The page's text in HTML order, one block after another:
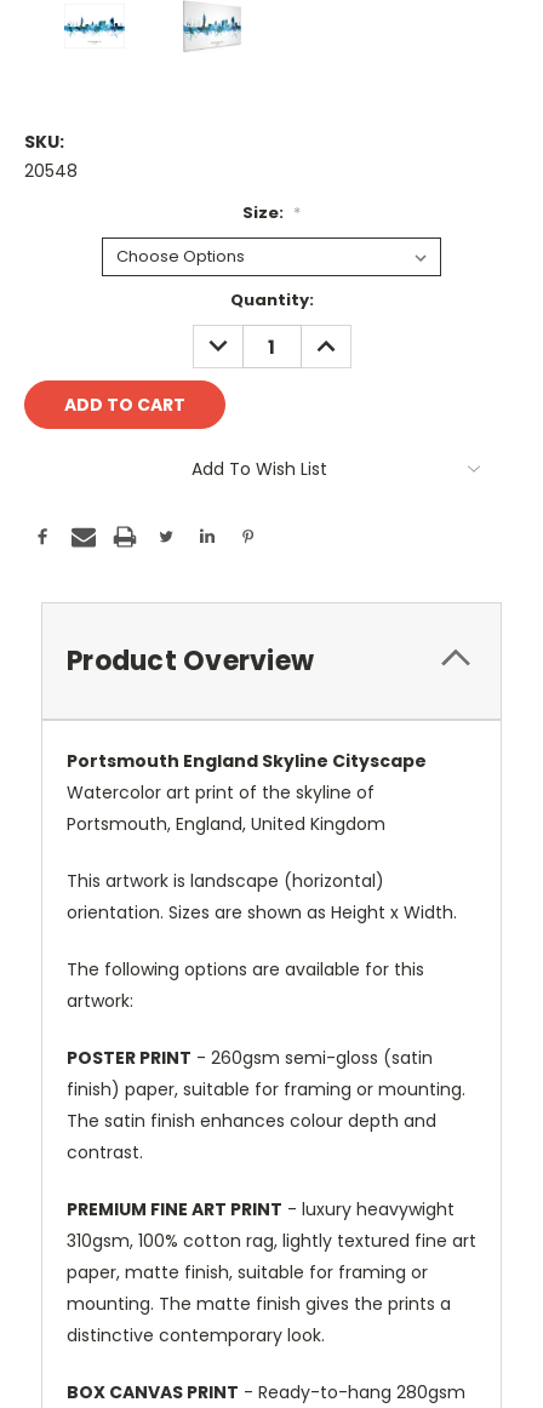
SKU:
20548
Size: *
Quantity:
DECREASE
QUANTITY:
INCREASE
QUANTITY:
Add To Wish List
Product Overview
Portsmouth England Skyline Cityscape
Watercolor art print of the skyline of
Portsmouth, England, United Kingdom
This artwork is landscape (horizontal)
orientation. Sizes are shown as Height x Width.
The following options are available for this
artwork:
POSTER PRINT - 260gsm semi-gloss (satin
finish) paper, suitable for framing or mounting.
The satin finish enhances colour depth and
contrast.
PREMIUM FINE ART PRINT - luxury heavywight
310gsm, 100% cotton rag, lightly textured fine art
paper, matte finish, suitable for framing or
mounting. The matte finish gives the prints a
distinctive contemporary look.
BOX CANVAS PRINT - Ready-to-hang 280gsm